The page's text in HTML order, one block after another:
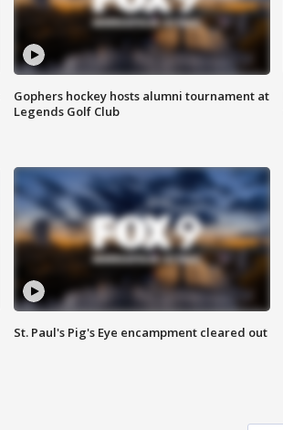
Gophers hockey hosts alumni tournament at
Legends Golf Club
St. Paul's Pig's Eye encampment cleared out